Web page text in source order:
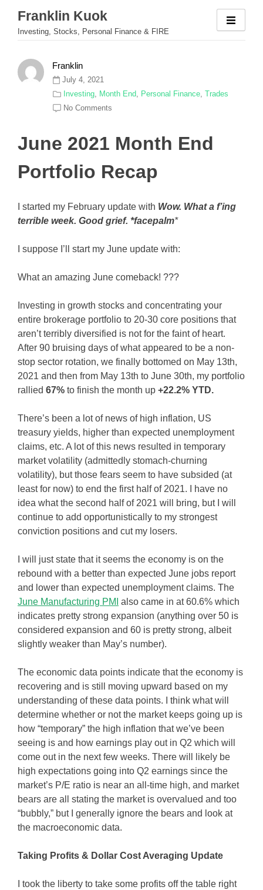
content
Franklin Kuok
Investing, Stocks, Personal Finance & FIRE
Franklin
July 4, 2021
Investing, Month End, Personal Finance, Trades
No Comments
June 2021 Month End
Portfolio Recap
I started my February update with Wow. What a f’ing
terrible week. Good grief. *facepalm*
I suppose I’ll start my June update with:
What an amazing June comeback! ???
Investing in growth stocks and concentrating your
entire brokerage portfolio to 20-30 core positions that
aren’t terribly diversified is not for the faint of heart.
After 90 bruising days of what appeared to be a non-
stop sector rotation, we finally bottomed on May 13th,
2021 and then from May 13th to June 30th, my portfolio
rallied 67% to finish the month up +22.2% YTD.
There’s been a lot of news of high inflation, US
treasury yields, higher than expected unemployment
claims, etc. A lot of this news resulted in temporary
market volatility (admittedly stomach-churning
volatility), but those fears seem to have subsided (at
least for now) to end the first half of 2021. I have no
idea what the second half of 2021 will bring, but I will
continue to add opportunistically to my strongest
conviction positions and cut my losers.
I will just state that it seems the economy is on the
rebound with a better than expected June jobs report
and lower than expected unemployment claims. The
June Manufacturing PMI also came in at 60.6% which
indicates pretty strong expansion (anything over 50 is
considered expansion and 60 is pretty strong, albeit
slightly weaker than May’s number).
The economic data points indicate that the economy is
recovering and is still moving upward based on my
understanding of these data points. I think what will
determine whether or not the market keeps going up is
how “temporary” the high inflation that we’ve been
seeing is and how earnings play out in Q2 which will
come out in the next few weeks. There will likely be
high expectations going into Q2 earnings since the
market’s P/E ratio is near an all-time high, and market
bears are all stating the market is overvalued and too
“bubbly,” but I generally ignore the bears and look at
the macroeconomic data.
Taking Profits & Dollar Cost Averaging Update
I took the liberty to take some profits off the table right